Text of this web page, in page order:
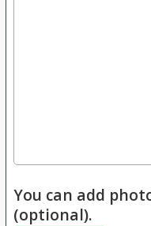
You can add
(optional).